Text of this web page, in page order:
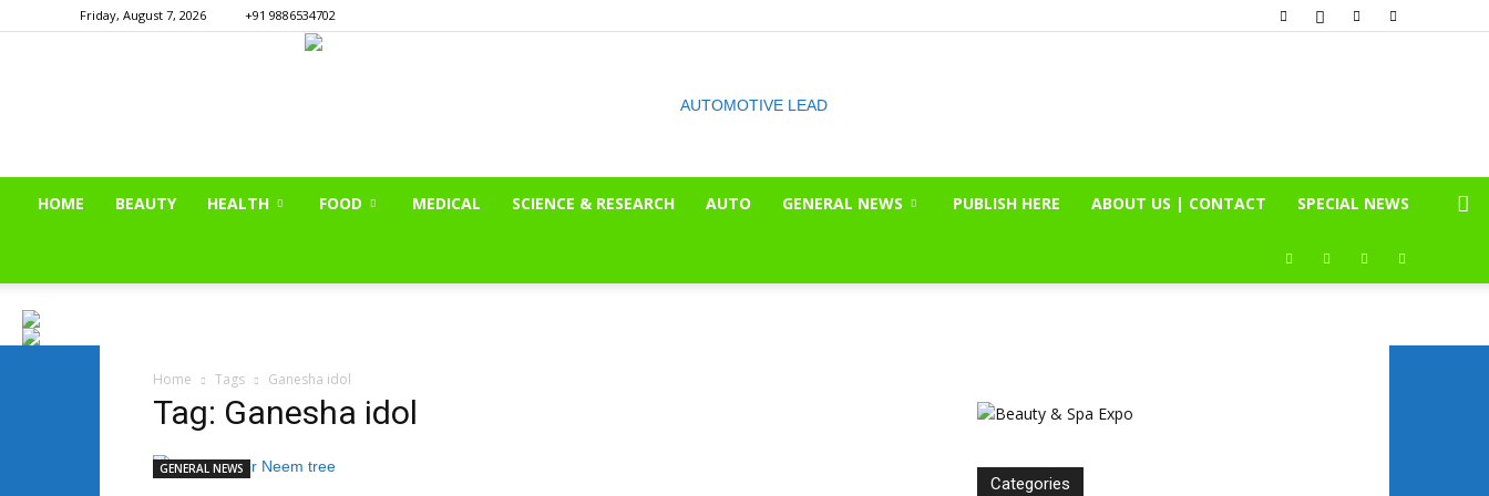
Friday, August 7, 2026 +91 9886534702
HOME BEAUTY HEALTH FOOD MEDICAL SCIENCE & RESEARCH AUTO GENERAL NEWS PUBLISH HERE ABOUT US | CONTACT SPECIAL NEWS
Home Tags Ganesha idol
Tag: Ganesha idol
GENERAL NEWS
Categories